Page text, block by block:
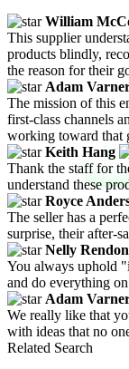
William
This supplier
products blindly,
the reason for their
Adam
The mission of this
first-class channels
working toward that
Keith Hang
Thank the staff for
understand these
Royce
The seller has a
surprise, their after-
Nelly Rendon
You always uphold
and do everything
Adam
We really like that
with ideas that no
Related Search